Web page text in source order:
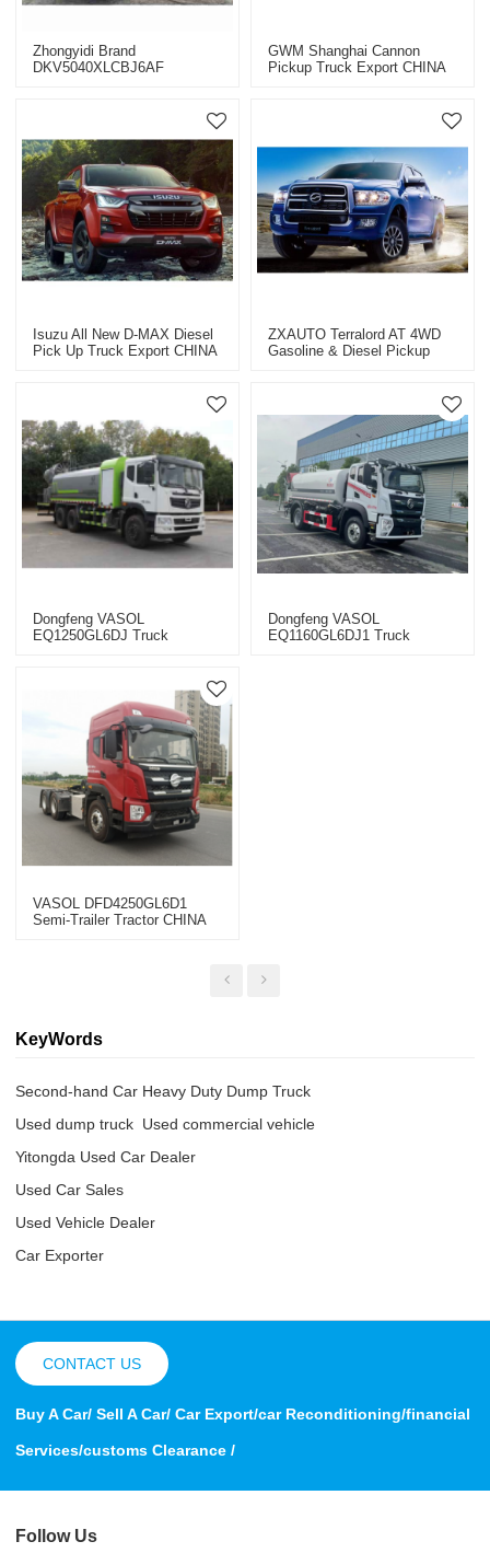
Zhongyidi Brand
DKV5040XLCBJ6AF
GWM Shanghai Cannon
Pickup Truck Export CHINA
Isuzu All New D-MAX Diesel
Pick Up Truck Export CHINA
ZXAUTO Terralord AT 4WD
Gasoline & Diesel Pickup
Dongfeng VASOL
EQ1250GL6DJ Truck
Dongfeng VASOL
EQ1160GL6DJ1 Truck
VASOL DFD4250GL6D1
Semi-Trailer Tractor CHINA
KeyWords
Second-hand Car Heavy Duty Dump Truck
Used dump truck  Used commercial vehicle
Yitongda Used Car Dealer
Used Car Sales
Used Vehicle Dealer
Car Exporter
CONTACT US
Buy A Car/ Sell A Car/ Car Export/car Reconditioning/financial
Services/customs Clearance /
Follow Us